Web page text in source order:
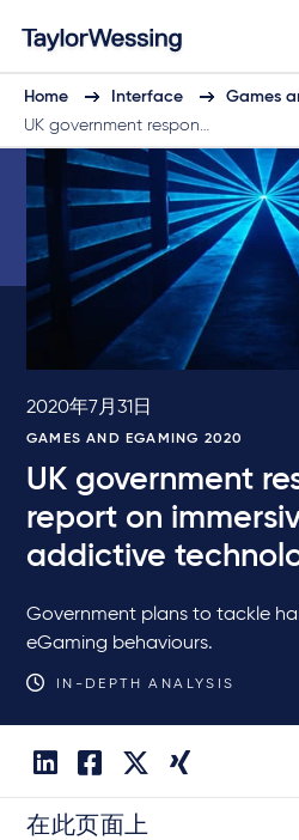
Home Interface
Games
UK government respon…
2020年7月31日
GAMES AND EGAMING 2020
UK government
report on
addictive
Government plans to tackle
eGaming behaviours.
IN-DEPTH ANALYSIS
在此页面上